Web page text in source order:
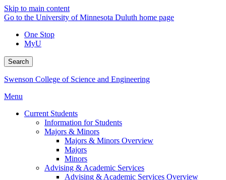
Skip to main content
Go to the University of Minnesota Duluth home page
One Stop
MyU
Search
Swenson College of Science and Engineering
Menu
Current Students
Information for Students
Majors & Minors
Majors & Minors Overview
Majors
Minors
Advising & Academic Services
Advising & Academic Services Overview